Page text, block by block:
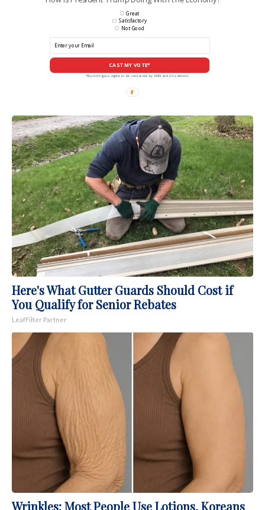
CAST MY VOTE*
Great
Satisfactory
Not Good
*By voting you agree to be contacted by ANN and it's partners
Here's What Gutter Guards Should Cost if
You Qualify for Senior Rebates
LeafFilter Partner
Wrinkles: Most People Use Lotions. Koreans